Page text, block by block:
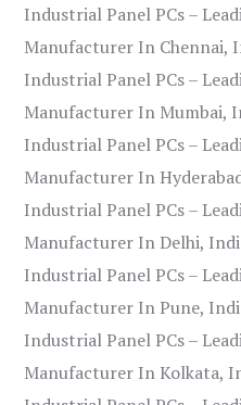
Industrial Panel PCs –
Manufacturer In Chennai,
Industrial Panel PCs –
Manufacturer In Mumbai,
Industrial Panel PCs –
Manufacturer In
Industrial Panel PCs –
Manufacturer In Delhi,
Industrial Panel PCs –
Manufacturer In Pune,
Industrial Panel PCs –
Manufacturer In Kolkata,